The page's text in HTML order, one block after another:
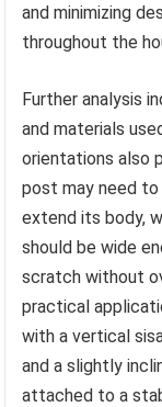
and minimizing
throughout the
Further analysis
and materials
orientations also
post may need
extend its body,
should be wide
scratch without
practical
with a vertical
and a slightly
attached to a